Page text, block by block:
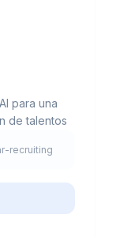
para una
de talentos
recruiting